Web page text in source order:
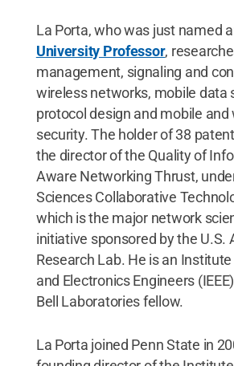
La Porta, who was just named
University Professor,
management, signaling and
wireless networks, mobile data
protocol design and mobile and
security. The holder of 38
the director of the Quality of
Aware Networking Thrust,
Sciences Collaborative
which is the major network
initiative sponsored by the U.S.
Research Lab. He is an
and Electronics Engineers
Bell Laboratories fellow.
La Porta joined Penn State in